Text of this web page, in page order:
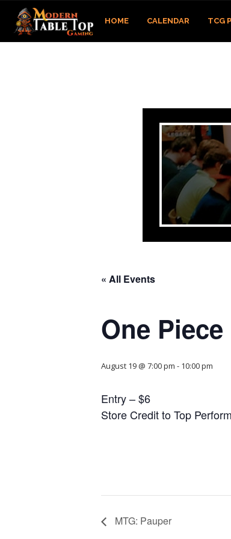
HOME CALENDAR TCG
« All Events
One Piece
August 19 @ 7:00 pm - 10:00 pm
Entry – $6
Store Credit to Top
MTG: Pauper